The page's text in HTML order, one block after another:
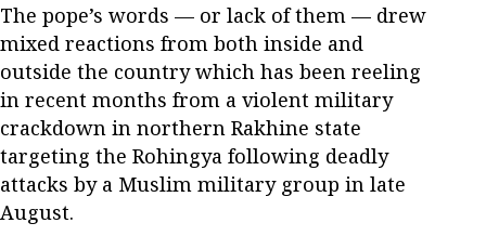
The pope’s words — or lack of them — drew
mixed reactions from both inside and
outside the country which has been reeling
in recent months from a violent military
crackdown in northern Rakhine state
targeting the Rohingya following deadly
attacks by a Muslim military group in late
August.